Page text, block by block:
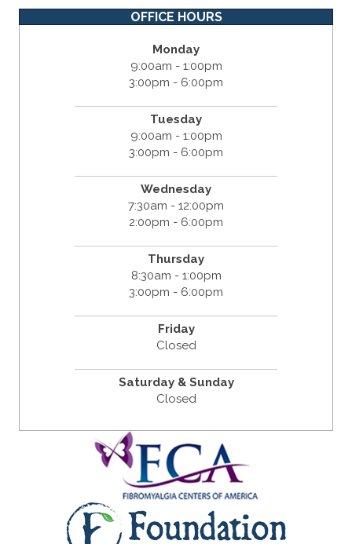
OFFICE HOURS
Monday
9:00am - 1:00pm
3:00pm - 6:00pm
Tuesday
9:00am - 1:00pm
3:00pm - 6:00pm
Wednesday
7:30am - 12:00pm
2:00pm - 6:00pm
Thursday
8:30am - 1:00pm
3:00pm - 6:00pm
Friday
Closed
Saturday & Sunday
Closed